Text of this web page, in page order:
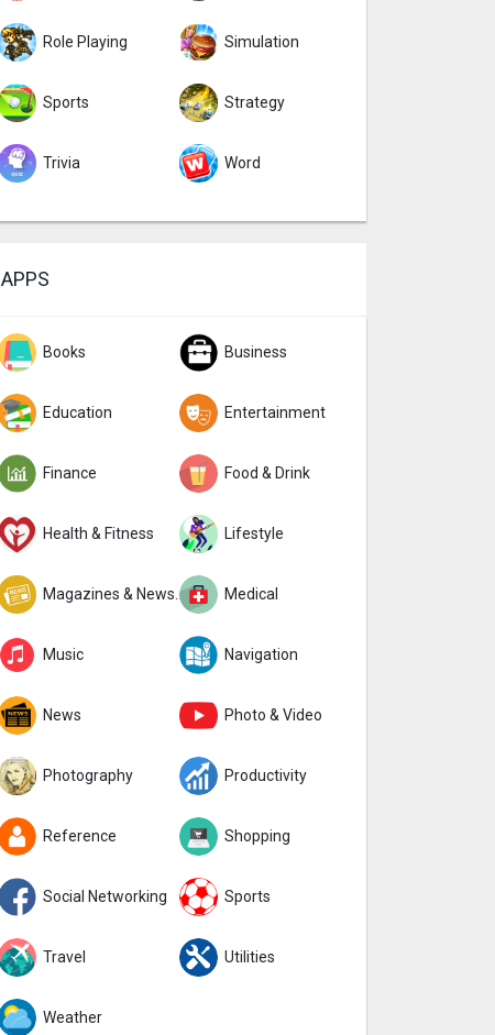
Role Playing Simulation
Sports Strategy
Trivia Word
APPS
Books Business
Education Entertainment
Finance Food & Drink
Health & Fitness Lifestyle
Magazines & Newspapers Medical
Music Navigation
News Photo & Video
Photography Productivity
Reference Shopping
Social Networking Sports
Travel Utilities
Weather